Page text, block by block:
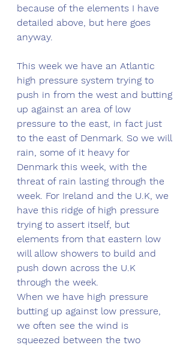
because of the elements I have
detailed above, but here goes
anyway.
This week we have an Atlantic
high pressure system trying to
push in from the west and butting
up against an area of low
pressure to the east, in fact just
to the east of Denmark. So we will
rain, some of it heavy for
Denmark this week, with the
threat of rain lasting through the
week. For Ireland and the U.K, we
have this ridge of high pressure
trying to assert itself, but
elements from that eastern low
will allow showers to build and
push down across the U.K
through the week.
When we have high pressure
butting up against low pressure,
we often see the wind is
squeezed between the two